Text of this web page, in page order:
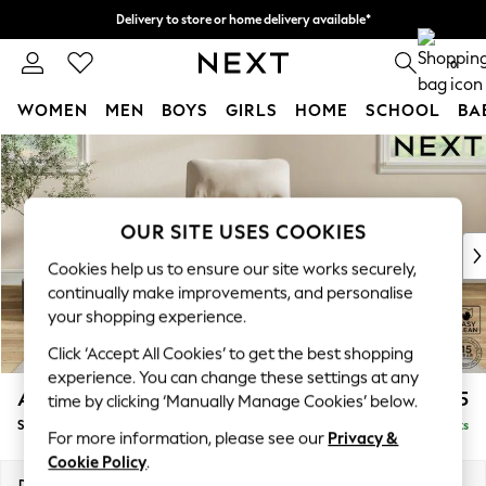
Skip to Main Content
Delivery to store or home delivery available*
Split the cost with pay in 3. Find out more 0
WOMEN MEN BOYS GIRLS HOME SCHOOL
For You
WOMEN
New In & Trending
New: This Week
Top Picks
Trending on Social
Polka Dots
Summer Textures
Blues & Chambrays
Chocolate Brown
Linen Collection
Summer Whites
Ashford Highback £875
Small Armchair Delivered in 8 Weeks
OUR SITE USES COOKIES
Cookies help us to ensure our site works securely,
continually make improvements, and personalise
your shopping experience.
Click ‘Accept All Cookies’ to get the best shopping
experience. You can change these settings at any
time by clicking ‘Manually Manage Cookies’ below.
For more information, please see our Privacy &
Cookie Policy.